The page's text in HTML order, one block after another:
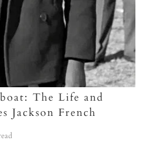
The Life and
Jackson French